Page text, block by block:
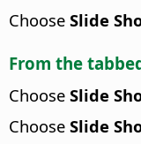
Choose Slide
From the
Choose Slide
Choose Slide